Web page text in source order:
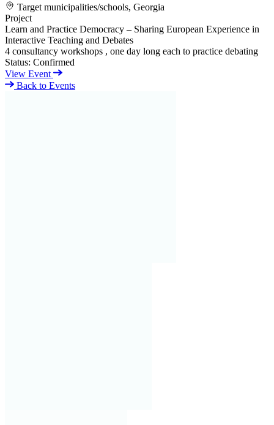
Target municipalities/schools, Georgia
Project
Learn and Practice Democracy – Sharing European Experience in
Interactive Teaching and Debates
4 consultancy workshops , one day long each to practice debating
Status: Confirmed
View Event
Back to Events